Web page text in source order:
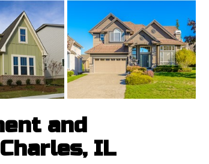
and
IL